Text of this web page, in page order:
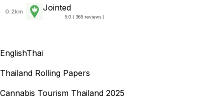
0.2km Jointed
5.0 ( 365 reviews )
EnglishThai
Thailand Rolling Papers
Cannabis Tourism Thailand 2025